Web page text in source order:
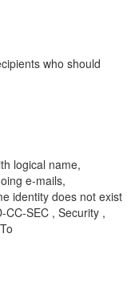
who should
logical name,
e-mails,
identity does not exist
CC-SEC , Security ,